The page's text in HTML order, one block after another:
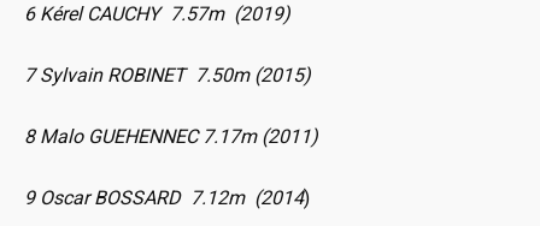
6 Kérel CAUCHY 7.57m (2019)
7 Sylvain ROBINET 7.50m (2015)
8 Malo GUEHENNEC 7.17m (2011)
9 Oscar BOSSARD 7.12m (2014)